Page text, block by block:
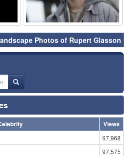
Photos of Rupert Glasson
Views
97,968
97,575